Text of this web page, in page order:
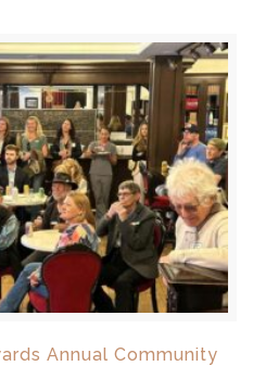
Annual Community